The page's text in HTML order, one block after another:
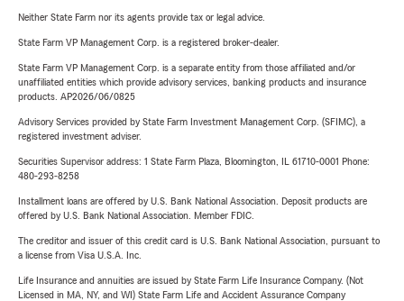
Neither State Farm nor its agents provide tax or legal advice.
State Farm VP Management Corp. is a registered broker-dealer.
State Farm VP Management Corp. is a separate entity from those affiliated and/or
unaffiliated entities which provide advisory services, banking products and insurance
products. AP2026/06/0825
Advisory Services provided by State Farm Investment Management Corp. (SFIMC), a
registered investment adviser.
Securities Supervisor address: 1 State Farm Plaza, Bloomington, IL 61710-0001 Phone:
480-293-8258
Installment loans are offered by U.S. Bank National Association. Deposit products are
offered by U.S. Bank National Association. Member FDIC.
The creditor and issuer of this credit card is U.S. Bank National Association, pursuant to
a license from Visa U.S.A. Inc.
Life Insurance and annuities are issued by State Farm Life Insurance Company. (Not
Licensed in MA, NY, and WI) State Farm Life and Accident Assurance Company